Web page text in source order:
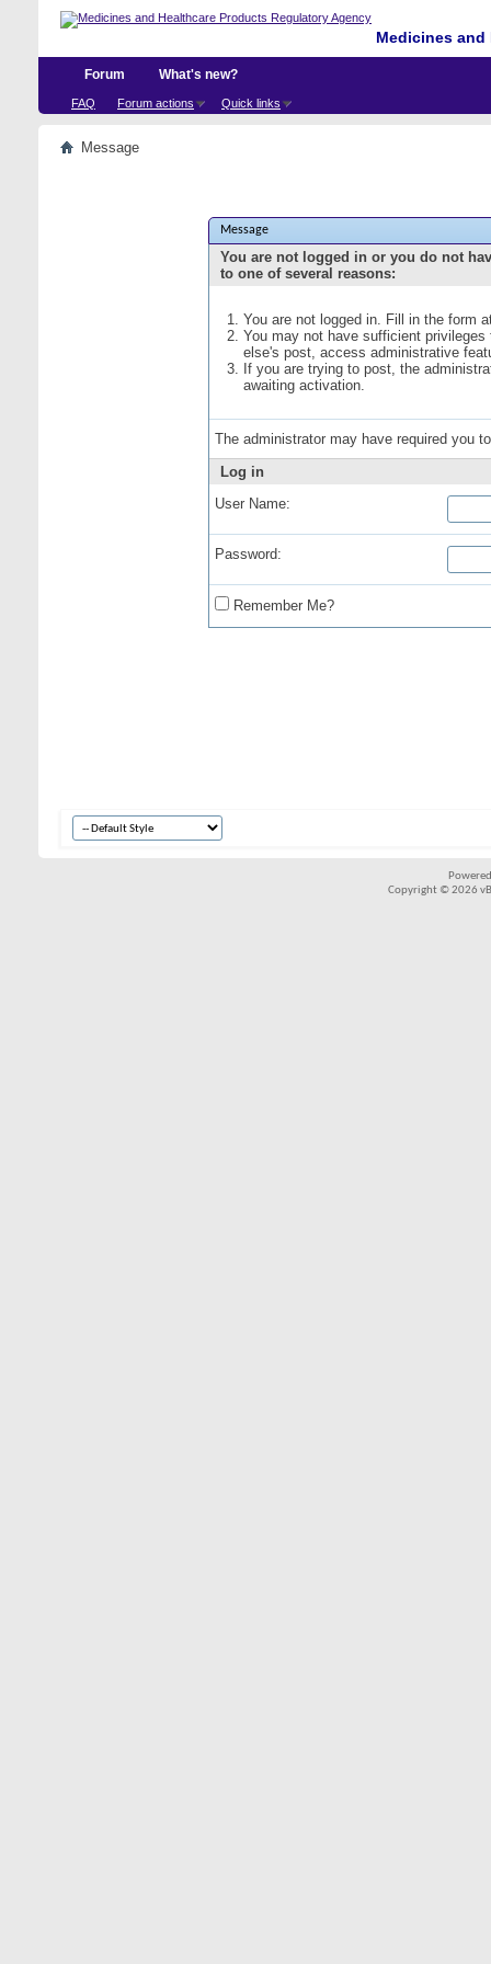
Medicines
Forum
FAQ Forum actions Quick links
What's new?
Message
Message
You are not logged in or you do not
to one of several reasons:
You are not logged in. Fill in the form
You may not have sufficient
else's post, access administrative
If you are trying to post, the
awaiting activation.
The administrator may have required you
Log in
User Name:
Password:
Remember Me?
Copyright © 2026